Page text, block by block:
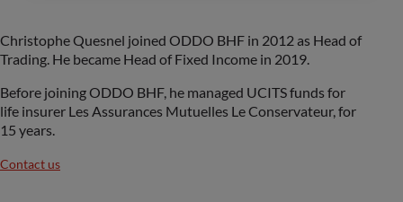
Christophe Quesnel joined ODDO BHF in 2012 as Head of
Trading. He became Head of Fixed Income in 2019.
Before joining ODDO BHF, he managed UCITS funds for
life insurer Les Assurances Mutuelles Le Conservateur, for
15 years.
Contact us